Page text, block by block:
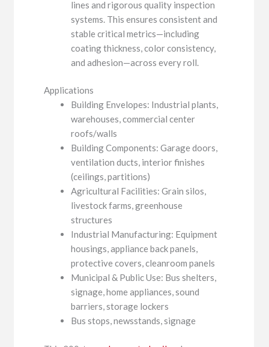
lines and rigorous quality inspection
systems. This ensures consistent and
stable critical metrics—including
coating thickness, color consistency,
and adhesion—across every roll.
Applications
Building Envelopes: Industrial plants,
warehouses, commercial center
roofs/walls
Building Components: Garage doors,
ventilation ducts, interior finishes
(ceilings, partitions)
Agricultural Facilities: Grain silos,
livestock farms, greenhouse
structures
Industrial Manufacturing: Equipment
housings, appliance back panels,
protective covers, cleanroom panels
Municipal & Public Use: Bus shelters,
signage, home appliances, sound
barriers, storage lockers
Bus stops, newsstands, signage